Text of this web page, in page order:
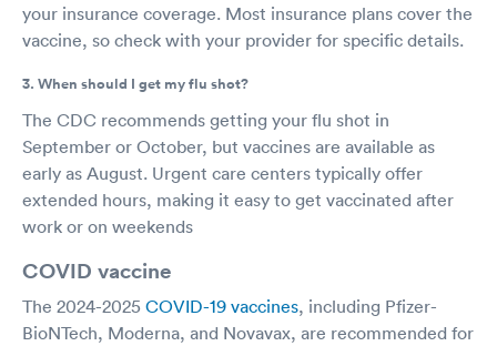
your insurance coverage. Most insurance plans cover the
vaccine, so check with your provider for specific details.
3. When should I get my flu shot?
The CDC recommends getting your flu shot in
September or October, but vaccines are available as
early as August. Urgent care centers typically offer
extended hours, making it easy to get vaccinated after
work or on weekends
COVID vaccine
The 2024-2025 COVID-19 vaccines, including Pfizer-
BioNTech, Moderna, and Novavax, are recommended for